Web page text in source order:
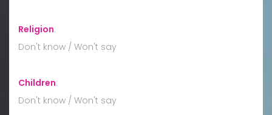
Religion:
Don't know / Won't say
Children:
Don't know / Won't say